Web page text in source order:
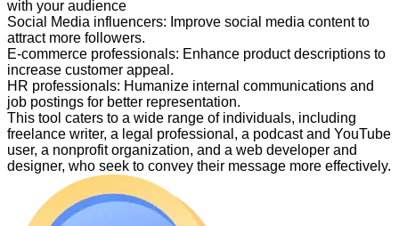
with your audience
Social Media influencers: Improve social media content to
attract more followers.
E-commerce professionals: Enhance product descriptions to
increase customer appeal.
HR professionals: Humanize internal communications and
job postings for better representation.
This tool caters to a wide range of individuals, including
freelance writer, a legal professional, a podcast and YouTube
user, a nonprofit organization, and a web developer and
designer, who seek to convey their message more effectively.